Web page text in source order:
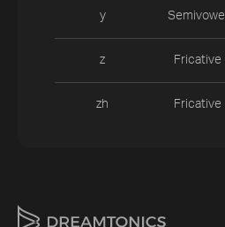
y Semivowel
z Fricative
zh Fricative